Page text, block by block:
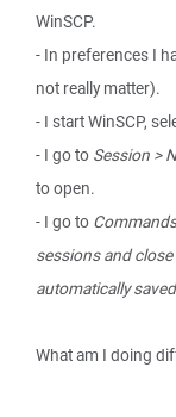
WinSCP.
- In preferences I
not really matter).
- I start WinSCP,
- I go to Session >
to open.
- I go to
sessions and
automatically
What am I doing